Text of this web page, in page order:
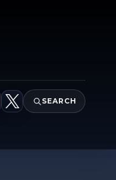
X
SEARCH